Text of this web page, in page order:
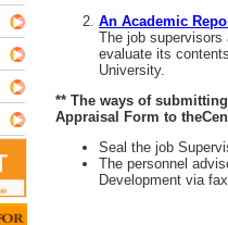
An Academic
The job
evaluate its
University.
** The ways of
Appraisal Form to
Seal the job
The personnel
Development via